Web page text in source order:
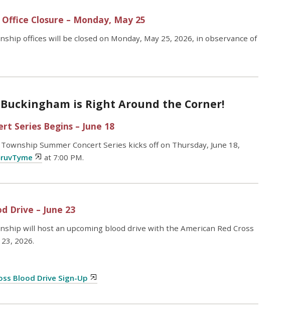
Closure – Monday, May 25
offices will be closed on Monday, May 25, 2026, in observance of
is Right Around the Corner!
Series Begins – June 18
Summer Concert Series kicks off on Thursday, June 18,
at 7:00 PM.
Drive – June 23
will host an upcoming blood drive with the American Red Cross
2026.
Blood Drive Sign-Up